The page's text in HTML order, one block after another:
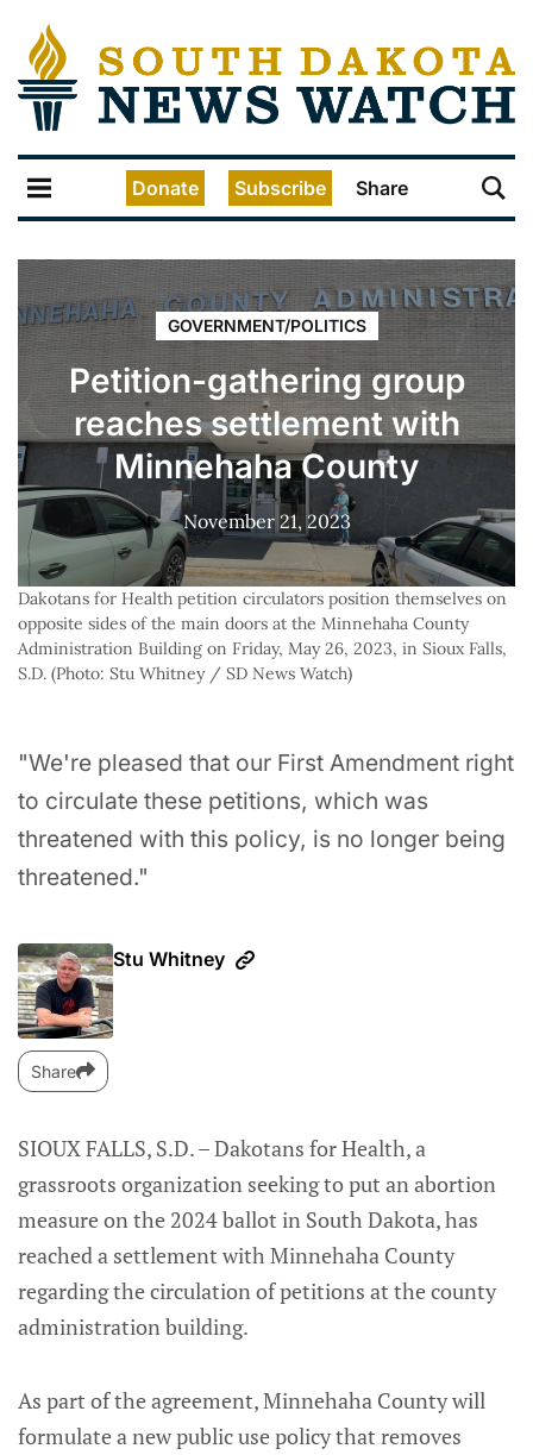
Donate Subscribe Share
GOVERNMENT/POLITICS
Petition-gathering group
reaches settlement with
Minnehaha County
November 21, 2023
Dakotans for Health petition circulators position themselves on
opposite sides of the main doors at the Minnehaha County
Administration Building on Friday, May 26, 2023, in Sioux Falls,
S.D. (Photo: Stu Whitney / SD News Watch)
"We're pleased that our First Amendment right
to circulate these petitions, which was
threatened with this policy, is no longer being
threatened."
Stu Whitney
Share
SIOUX FALLS, S.D. – Dakotans for Health, a
grassroots organization seeking to put an abortion
measure on the 2024 ballot in South Dakota, has
reached a settlement with Minnehaha County
regarding the circulation of petitions at the county
administration building.
As part of the agreement, Minnehaha County will
formulate a new public use policy that removes